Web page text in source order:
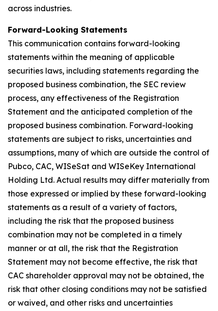
across industries.
Forward-Looking Statements
This communication contains forward-looking
statements within the meaning of applicable
securities laws, including statements regarding the
proposed business combination, the SEC review
process, any effectiveness of the Registration
Statement and the anticipated completion of the
proposed business combination. Forward-looking
statements are subject to risks, uncertainties and
assumptions, many of which are outside the control of
Pubco, CAC, WISeSat and WISeKey International
Holding Ltd. Actual results may differ materially from
those expressed or implied by these forward-looking
statements as a result of a variety of factors,
including the risk that the proposed business
combination may not be completed in a timely
manner or at all, the risk that the Registration
Statement may not become effective, the risk that
CAC shareholder approval may not be obtained, the
risk that other closing conditions may not be satisfied
or waived, and other risks and uncertainties